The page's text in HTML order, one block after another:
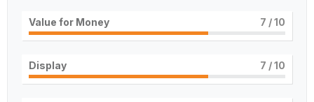
Value for Money 7 / 10
Display 7 / 10